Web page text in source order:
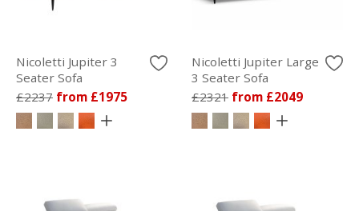
Nicoletti Jupiter 3
Seater Sofa
£2237 from £1975
Nicoletti Jupiter Large
3 Seater Sofa
£2321 from £2049